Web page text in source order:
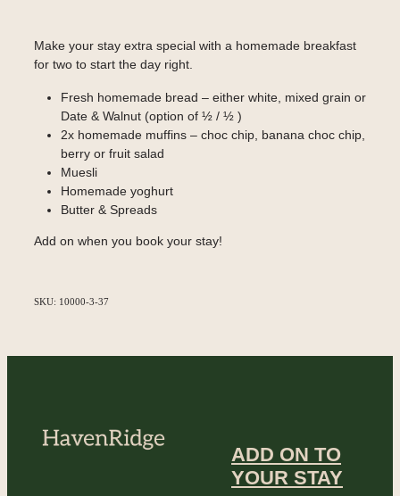
Make your stay extra special with a homemade breakfast
for two to start the day right.
Fresh homemade bread – either white, mixed grain or
Date & Walnut (option of ½ / ½ )
2x homemade muffins – choc chip, banana choc chip,
berry or fruit salad
Muesli
Homemade yoghurt
Butter & Spreads
Add on when you book your stay!
SKU: 10000-3-37
ADD ON TO
YOUR STAY